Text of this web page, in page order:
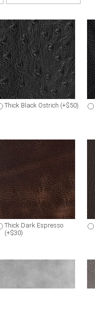
Thick Black Ostrich (+$50)
Thick Dark Espresso
(+$30)